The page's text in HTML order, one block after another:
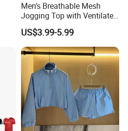
Men's Breathable Mesh
Jogging Top with Ventilated
Back Panel for Maximum
Airflow Jogging Wear Mesh
US$3.99-5.99